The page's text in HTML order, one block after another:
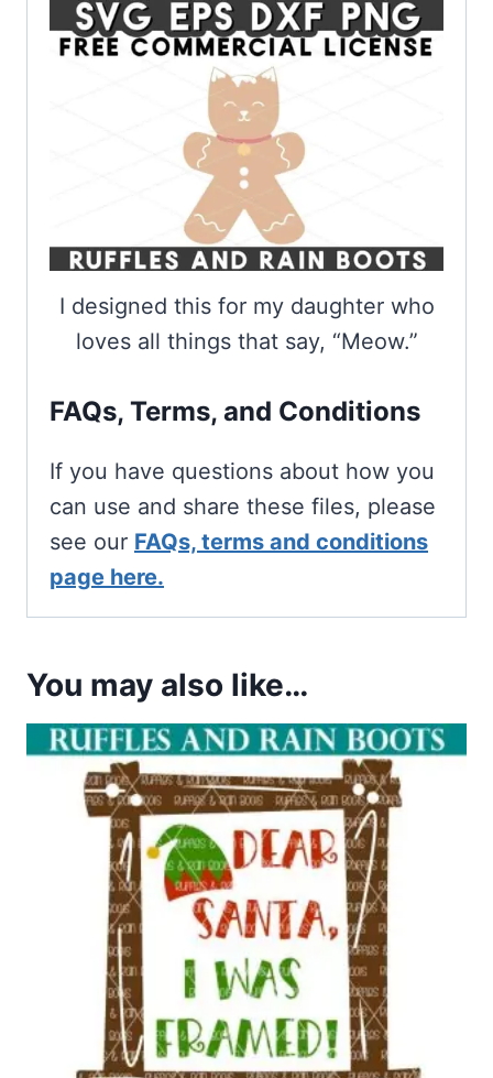
I designed this for my daughter who
loves all things that say, “Meow.”
FAQs, Terms, and Conditions
If you have questions about how you
can use and share these files, please
see our FAQs, terms and conditions
page here.
You may also like…